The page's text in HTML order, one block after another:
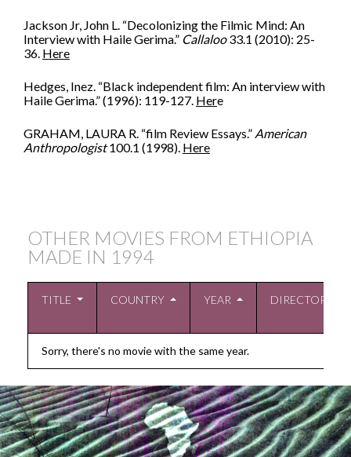
Jackson Jr, John L. “Decolonizing the Filmic Mind: An
Interview with Haile Gerima.” Callaloo33.1 (2010): 25-
36. Here
Hedges, Inez. “Black independent film: An interview with
Haile Gerima.” (1996): 119-127. Here
GRAHAM, LAURA R. “film Review Essays.” American
Anthropologist100.1 (1998). Here
OTHER MOVIES FROM ETHIOPIA
MADE IN 1994
TITLE COUNTRY YEAR DIRECTOR
Sorry, there's no movie with the same year.